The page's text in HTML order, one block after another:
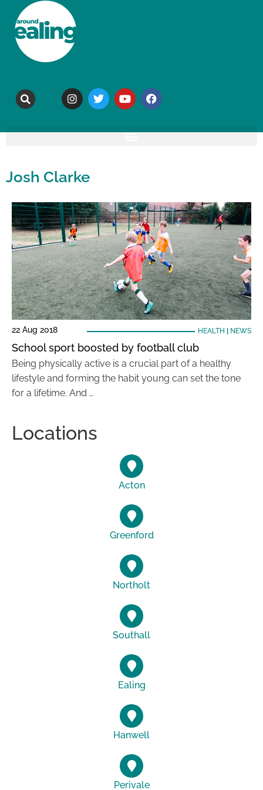
Josh Clarke
22 Aug 2018 HEALTH NEWS
School sport boosted by football club
Being physically active is a crucial part of a healthy
lifestyle and forming the habit young can set the tone
for a lifetime. And …
Locations
Acton
Greenford
Northolt
Southall
Ealing
Hanwell
Perivale